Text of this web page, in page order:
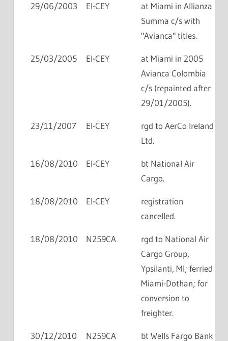
29/06/2003 EI-CEY
at Miami in Allianza
Summa c/s with
"Avianca" titles.
25/03/2005 EI-CEY
at Miami in 2005
Avianca Colombia
c/s (repainted after
29/01/2005).
23/11/2007 EI-CEY
rgd to AerCo Ireland
Ltd.
16/08/2010 EI-CEY
bt National Air
Cargo.
18/08/2010 EI-CEY
registration
cancelled.
18/08/2010 N259CA
rgd to National Air
Cargo Group,
Ypsilanti, MI; ferried
Miami-Dothan; for
conversion to
freighter.
30/12/2010 N259CA
bt Wells Fargo Bank